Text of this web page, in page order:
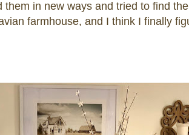
in new ways and tried to find
farmhouse, and I think I finally